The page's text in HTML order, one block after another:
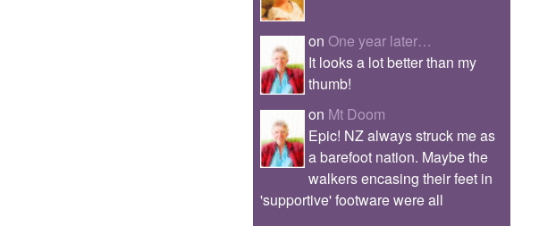
on One year later…
It looks a lot better than my
thumb!
on Mt Doom
Epic! NZ always struck me as
a barefoot nation. Maybe the
walkers encasing their feet in
'supportive' footware were all